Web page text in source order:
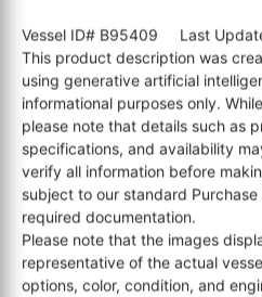
Vessel ID# B95409 Last
This product description was
using generative artificial
informational purposes only.
please note that details such as
specifications, and availability
verify all information before
subject to our standard
required documentation.
Please note that the images
representative of the actual
options, color, condition, and